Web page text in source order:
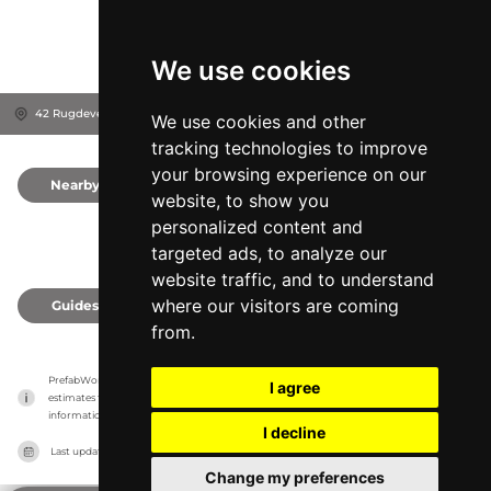
We use cookies
We use cookies and other
tracking technologies to improve
your browsing experience on our
website, to show you
personalized content and
targeted ads, to analyze our
website traffic, and to understand
where our visitors are coming
from.
I agree
I decline
Change my preferences
42 Rugdeveien, 5097 Bergen, Norway
Nearby
Guides
PrefabWorld has no association with the manufacturer, it only reports information
estimates for news and criticism purposes. The manufacturer will show the exact
information.
Last updated on 27/07/2026